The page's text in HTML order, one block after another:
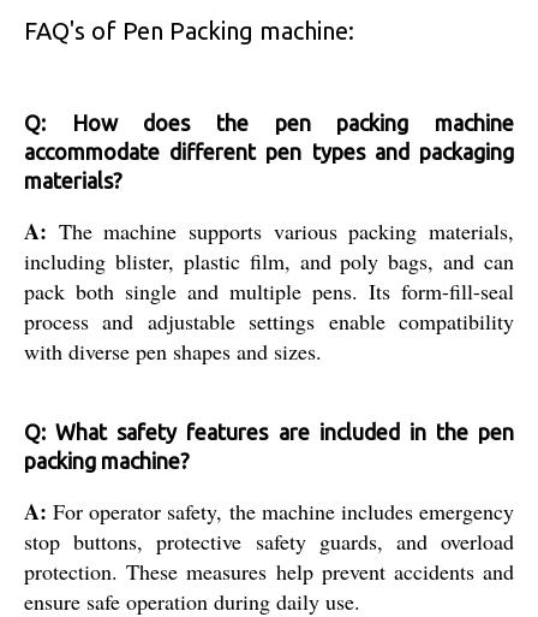
FAQ's of Pen Packing machine:
Q: How does the pen packing machine
accommodate different pen types and packaging
materials?
A: The machine supports various packing materials,
including blister, plastic film, and poly bags, and can
pack both single and multiple pens. Its form-fill-seal
process and adjustable settings enable compatibility
with diverse pen shapes and sizes.
Q: What safety features are included in the pen
packing machine?
A: For operator safety, the machine includes emergency
stop buttons, protective safety guards, and overload
protection. These measures help prevent accidents and
ensure safe operation during daily use.